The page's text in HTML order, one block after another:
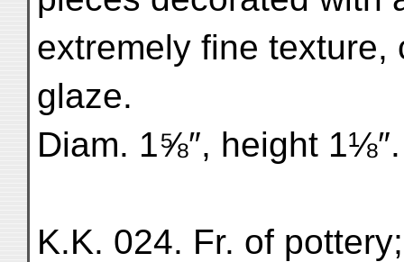
extremely fine texture,
glaze.
Diam. 1⅝″, height
K.K. 024. Fr. of